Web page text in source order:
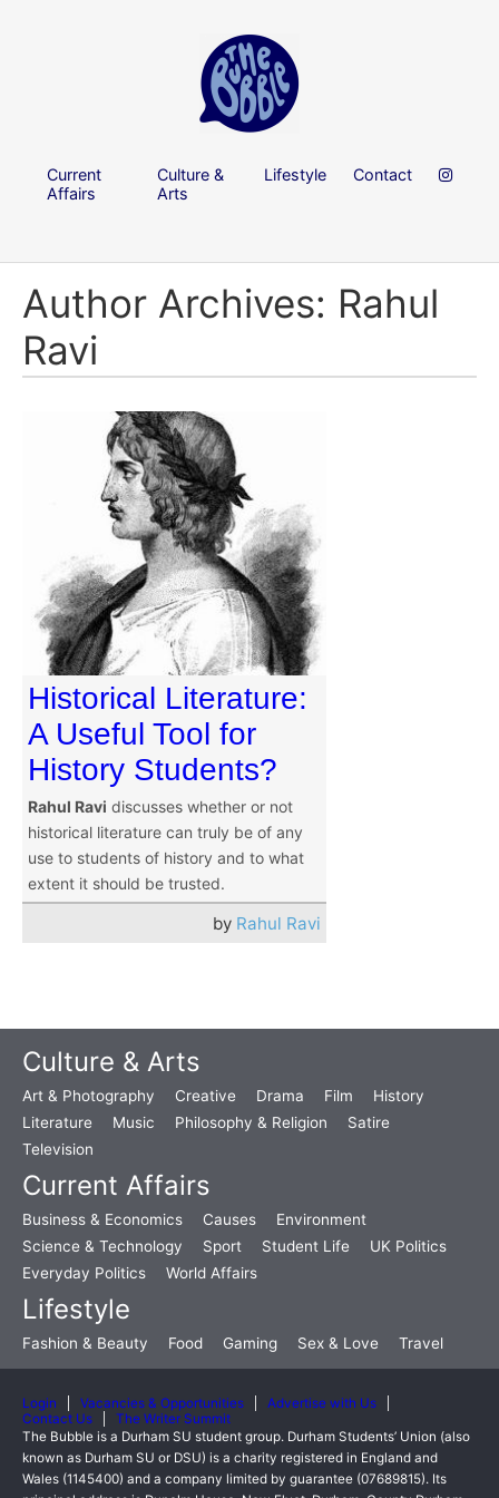
Current
Affairs
Culture &
Arts
Lifestyle Contact
Author Archives: Rahul
Ravi
Historical Literature:
A Useful Tool for
History Students?
Rahul Ravi discusses whether or not
historical literature can truly be of any
use to students of history and to what
extent it should be trusted.
by Rahul Ravi
Culture & Arts
Art & Photography Creative Drama Film
History
Literature
Music Philosophy & Religion
Satire
Television
Current Affairs
Business & Economics Causes
Environment
Science & Technology
Sport Student Life
UK Politics
Everyday Politics
World Affairs
Lifestyle
Fashion & Beauty Food Gaming Sex & Love Travel
Login Vacancies & Opportunities
Advertise with Us
Contact Us
The Writer Summit
The Bubble is a Durham SU student group. Durham Students’ Union (also
known as Durham SU or DSU) is a charity registered in England and
Wales (1145400) and a company limited by guarantee (07689815). Its